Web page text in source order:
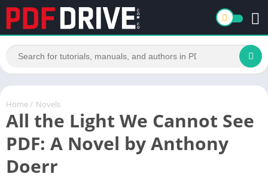
Home / Novels
All the Light We Cannot See
PDF: A Novel by Anthony
Doerr